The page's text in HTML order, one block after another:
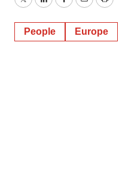
TwitterLinkedInFacebook
EmailPrint
People Europe